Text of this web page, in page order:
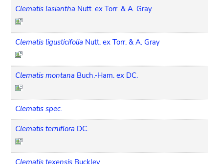
Clematis lasiantha Nutt. ex Torr. & A. Gray
Clematis ligusticifolia Nutt. ex Torr. & A. Gray
Clematis montana Buch.-Ham. ex DC.
Clematis spec.
Clematis terniflora DC.
Clematis texensis Buckley